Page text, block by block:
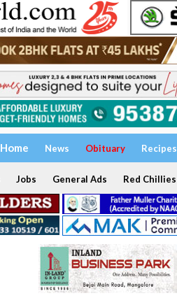
Home News Obituary Recipes
Jobs General Ads Red Chillies